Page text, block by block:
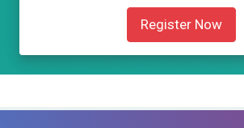
Register Now